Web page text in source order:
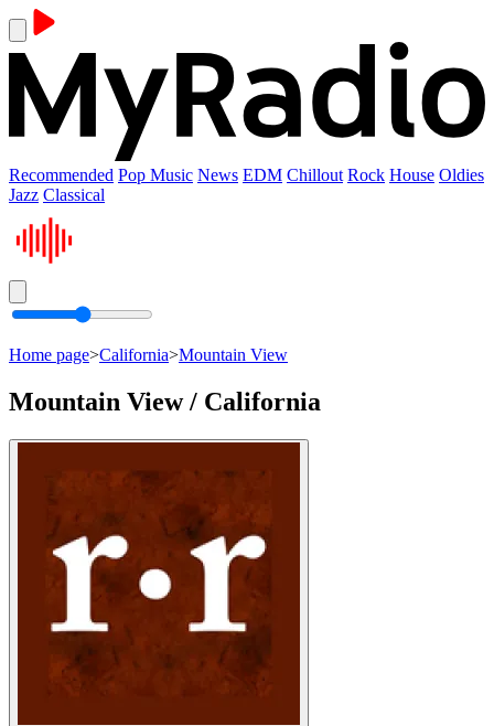
Recommended Pop Music News EDM Chillout Rock House Oldies
Jazz Classical
Home page>California>Mountain View
Mountain View / California